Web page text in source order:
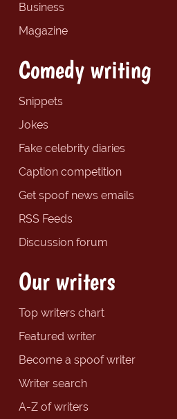
Business
Magazine
Comedy writing
Snippets
Jokes
Fake celebrity diaries
Caption competition
Get spoof news emails
RSS Feeds
Discussion forum
Our writers
Top writers chart
Featured writer
Become a spoof writer
Writer search
A-Z of writers